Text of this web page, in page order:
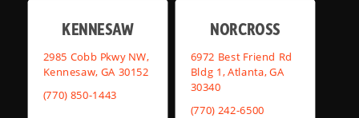
KENNESAW
2985 Cobb Pkwy NW,
Kennesaw, GA 30152
(770) 850-1443
NORCROSS
6972 Best Friend Rd
Bldg 1, Atlanta, GA
30340
(770) 242-6500